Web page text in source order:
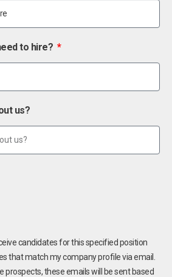
to hire?
us?
candidates for this specified position
that match my company profile via email.
prospects, these emails will be sent based